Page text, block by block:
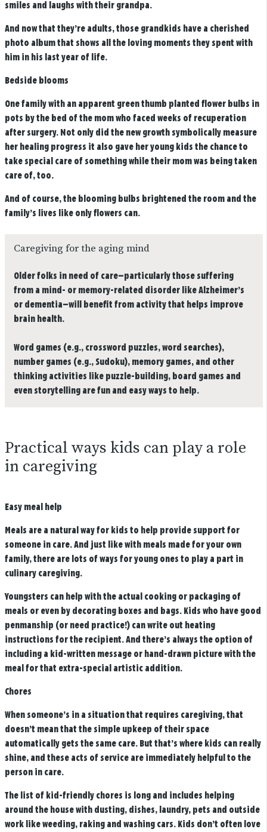
smiles and laughs with their grandpa.
And now that they’re adults, those grandkids have a cherished
photo album that shows all the loving moments they spent with
him in his last year of life.
Bedside blooms
One family with an apparent green thumb planted flower bulbs in
pots by the bed of the mom who faced weeks of recuperation
after surgery. Not only did the new growth symbolically measure
her healing progress it also gave her young kids the chance to
take special care of something while their mom was being taken
care of, too.
And of course, the blooming bulbs brightened the room and the
family’s lives like only flowers can.
Caregiving for the aging mind
Older folks in need of care—particularly those suffering
from a mind- or memory-related disorder like Alzheimer’s
or dementia—will benefit from activity that helps improve
brain health.
Word games (e.g., crossword puzzles, word searches),
number games (e.g., Sudoku), memory games, and other
thinking activities like puzzle-building, board games and
even storytelling are fun and easy ways to help.
Practical ways kids can play a role
in caregiving
Easy meal help
Meals are a natural way for kids to help provide support for
someone in care. And just like with meals made for your own
family, there are lots of ways for young ones to play a part in
culinary caregiving.
Youngsters can help with the actual cooking or packaging of
meals or even by decorating boxes and bags. Kids who have good
penmanship (or need practice!) can write out heating
instructions for the recipient. And there’s always the option of
including a kid-written message or hand-drawn picture with the
meal for that extra-special artistic addition.
Chores
When someone’s in a situation that requires caregiving, that
doesn’t mean that the simple upkeep of their space
automatically gets the same care. But that’s where kids can really
shine, and these acts of service are immediately helpful to the
person in care.
The list of kid-friendly chores is long and includes helping
around the house with dusting, dishes, laundry, pets and outside
work like weeding, raking and washing cars. Kids don’t often love